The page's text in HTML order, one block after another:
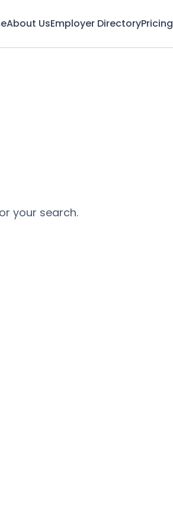
About UsEmployer DirectoryPricing
your search.